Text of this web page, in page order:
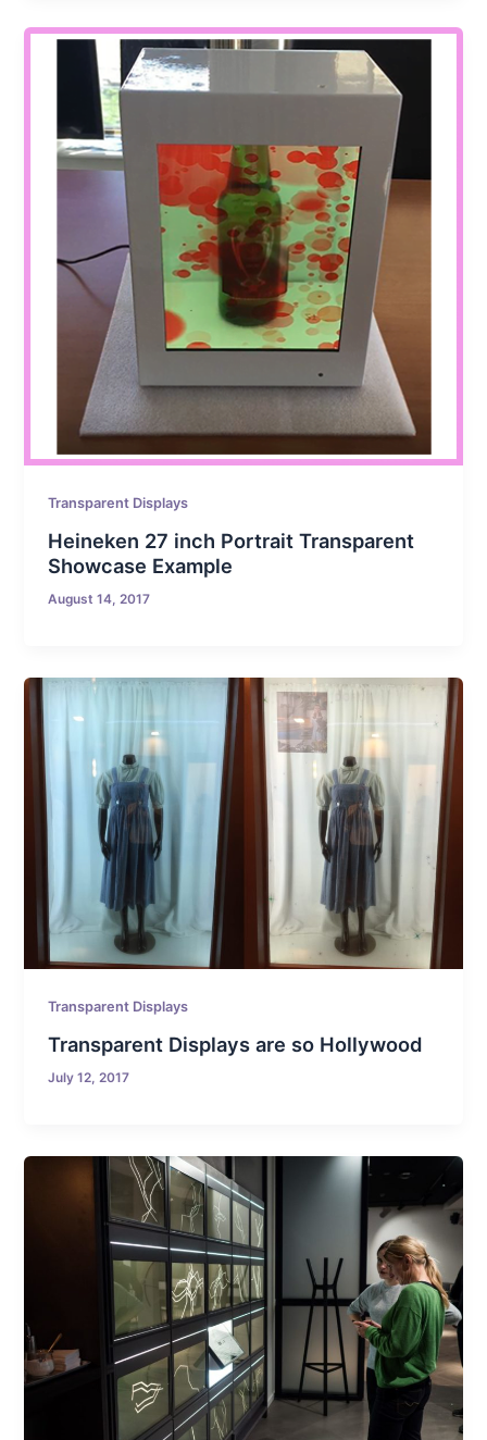
Transparent Displays
Heineken 27 inch Portrait Transparent
Showcase Example
August 14, 2017
Transparent Displays
Transparent Displays are so Hollywood
July 12, 2017